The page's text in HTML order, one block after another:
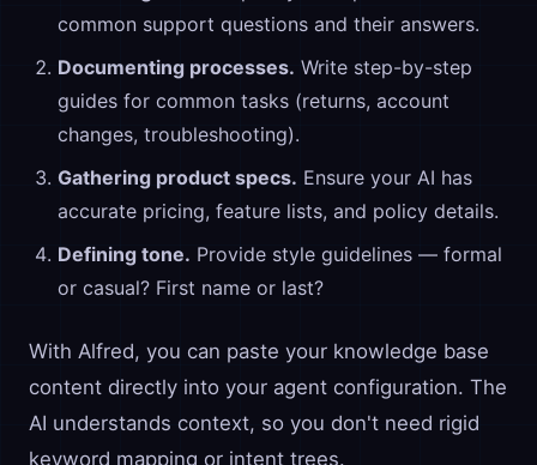
common support questions and their answers.
Documenting processes. Write step-by-step
guides for common tasks (returns, account
changes, troubleshooting).
Gathering product specs. Ensure your AI has
accurate pricing, feature lists, and policy details.
Defining tone. Provide style guidelines — formal
or casual? First name or last?
With Alfred, you can paste your knowledge base
content directly into your agent configuration. The
AI understands context, so you don't need rigid
keyword mapping or intent trees.